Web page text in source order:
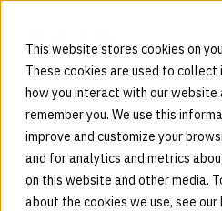
This website stores cookies on
These cookies are used to
how you interact with our website
remember you. We use this
improve and customize your
and for analytics and metrics
on this website and other media.
about the cookies we use, see our
Insights